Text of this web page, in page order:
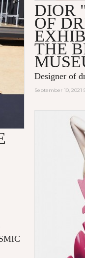
DIOR
OF
THE
Designer of
September 10, 2021